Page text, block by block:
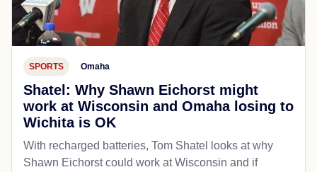
SPORTS Omaha
Shatel: Why Shawn Eichorst might
work at Wisconsin and Omaha losing to
Wichita is OK
With recharged batteries, Tom Shatel looks at why
Shawn Eichorst could work at Wisconsin and if